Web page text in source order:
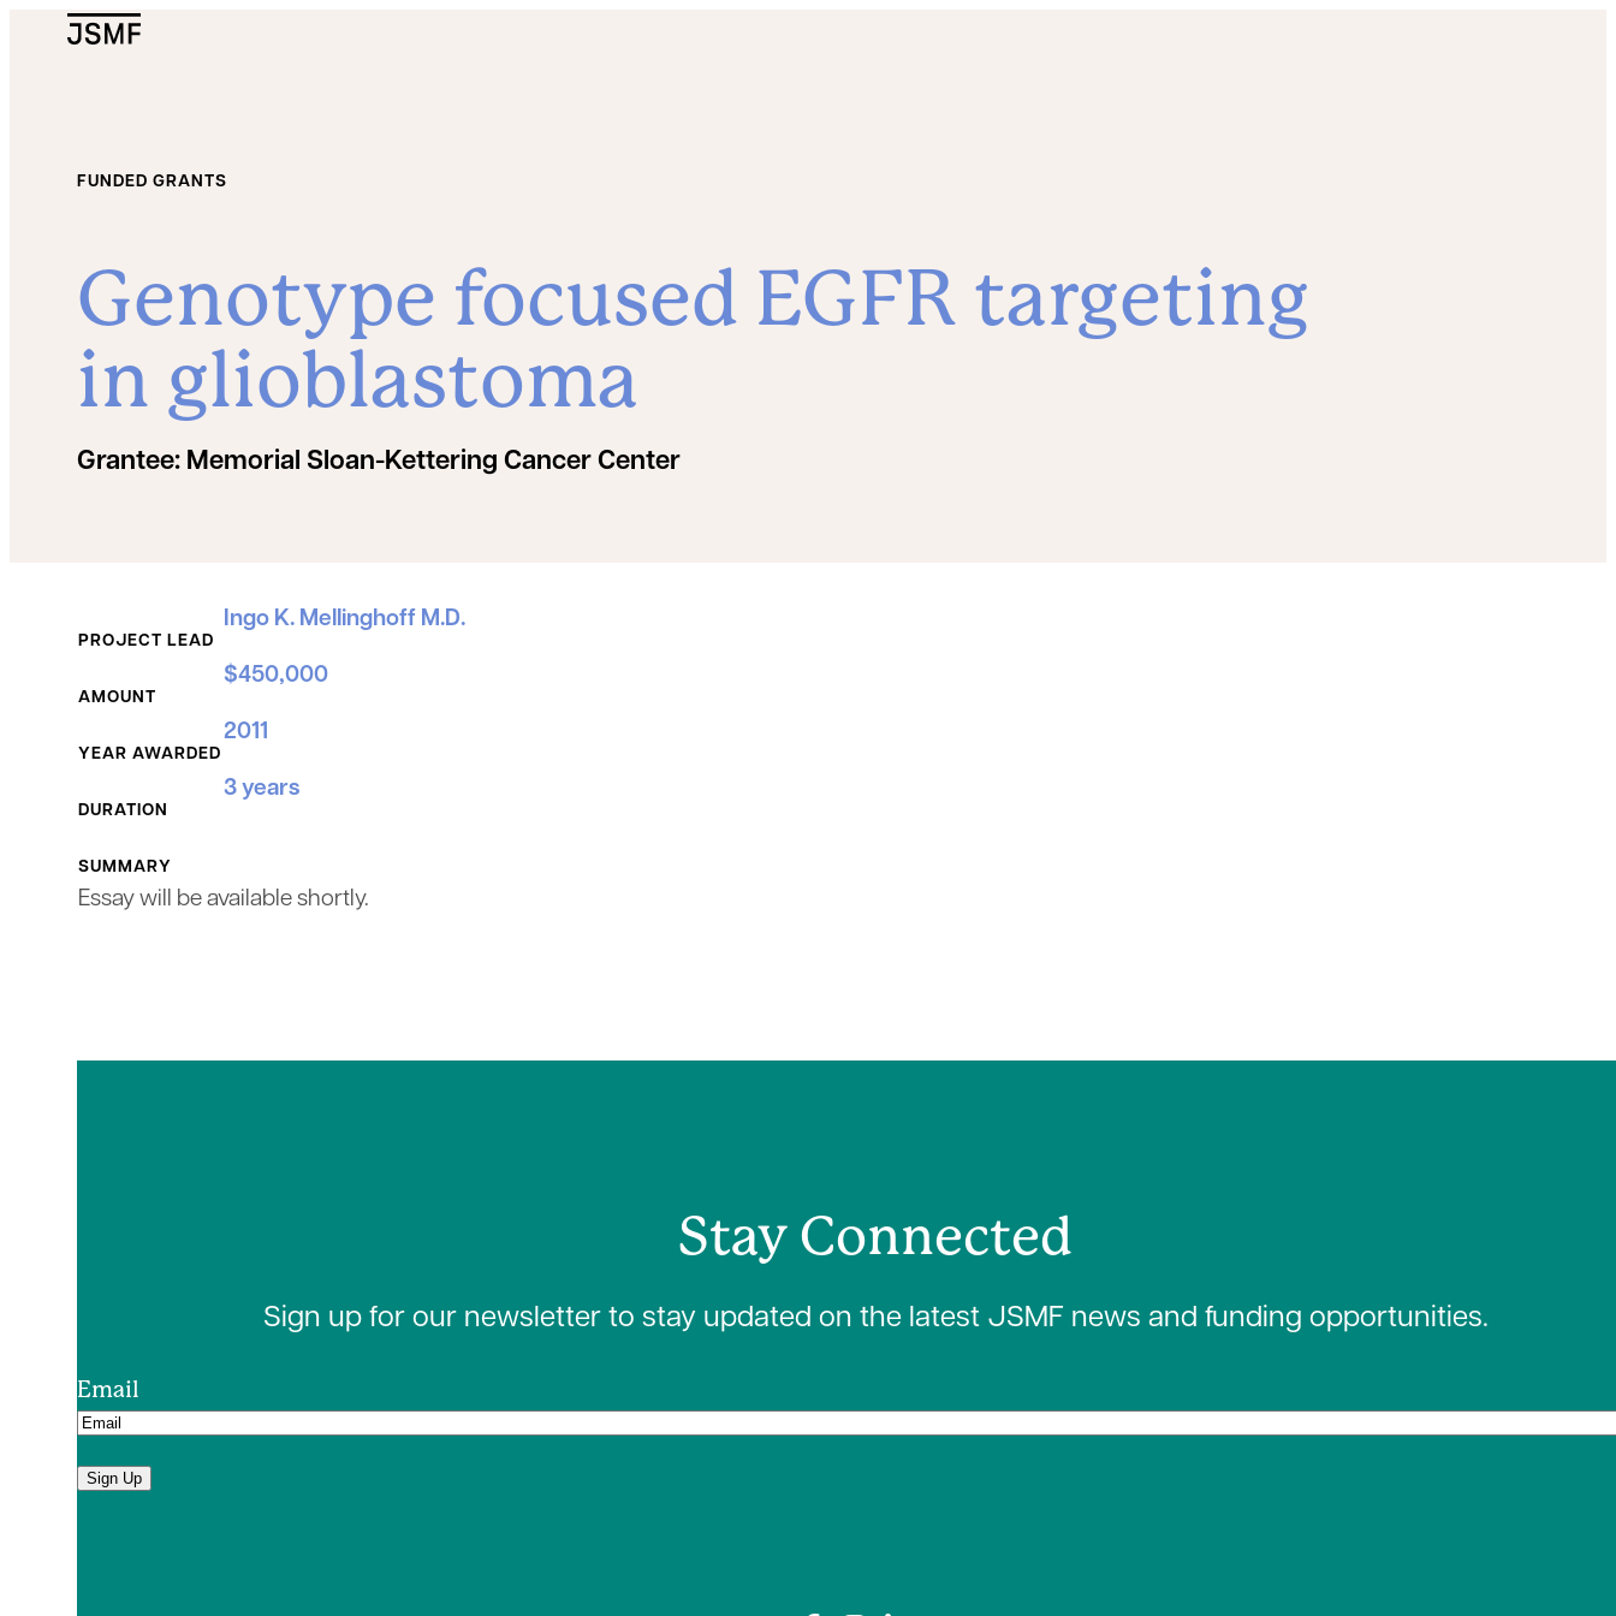
FUNDED GRANTS
Genotype focused EGFR targeting
in glioblastoma
Grantee: Memorial Sloan-Kettering Cancer Center
PROJECT LEAD
Ingo K. Mellinghoff M.D.
AMOUNT
$450,000
YEAR AWARDED
2011
DURATION
3 years
SUMMARY
Essay will be available shortly.
Stay Connected
Sign up for our newsletter to stay updated on the latest JSMF news and funding opportunities.
Email
Sign Up